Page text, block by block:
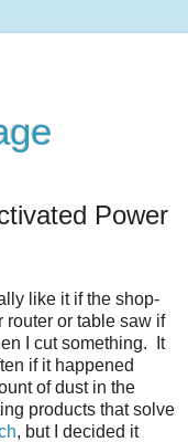
Power
like it if the shop-
router or table saw if
I cut something. It
if it happened
of dust in the
products that solve
, but I decided it